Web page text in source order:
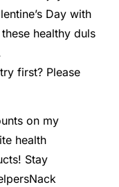
Day with
healthy duls
first? Please
on my
health
Stay